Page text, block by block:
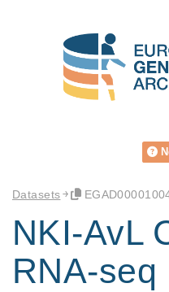
Datasets
NKI-AvL
RNA-seq